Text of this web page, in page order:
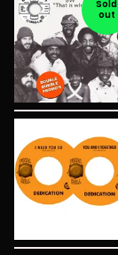
Sold
out